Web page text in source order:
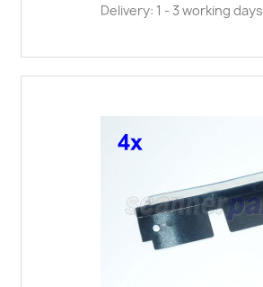
Delivery: 1 - 3 working days